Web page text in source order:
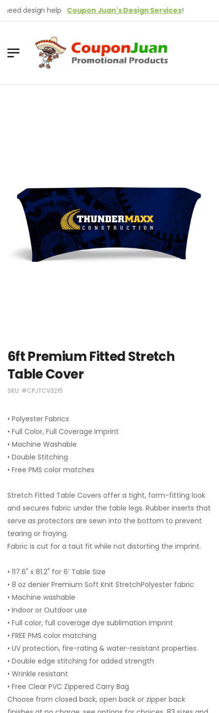
design helpCoupon Juan's Design Services!
6ft Premium Fitted Stretch
Table Cover
SKU: #CPJTCV3215
• Polyester Fabrics
• Full Color, Full Coverage Imprint
• Machine Washable
• Double Stitching
• Free PMS color matches
Stretch Fitted Table Covers offer a tight, form-fitting look
and secures fabric under the table legs. Rubber inserts that
serve as protectors are sewn into the bottom to prevent
tearing or fraying.
Fabric is cut for a taut fit while not distorting the imprint.
• 117.6" x 81.2" for 6’ Table Size
• 8 oz denier Premium Soft Knit StretchPolyester fabric
• Machine washable
• Indoor or Outdoor use
• Full color, full coverage dye sublimation imprint
• FREE PMS color matching
• UV protection, fire-rating & water-resistant properties.
• Double edge stitching for added strength
• Wrinkle resistant
• Free Clear PVC Zippered Carry Bag
Choose from closed back, open back or zipper back